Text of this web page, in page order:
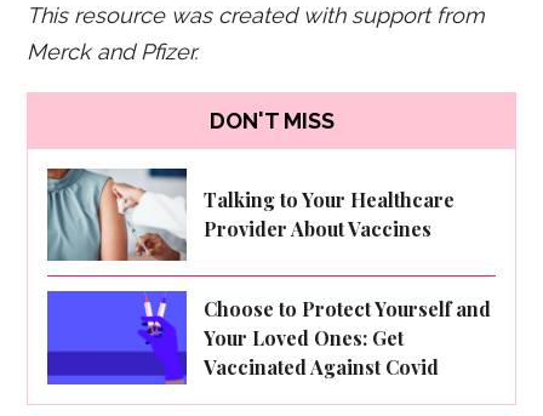
This resource was created with support from
Merck and Pfizer.
DON'T MISS
Talking to Your Healthcare
Provider About Vaccines
Choose to Protect Yourself and
Your Loved Ones: Get
Vaccinated Against Covid